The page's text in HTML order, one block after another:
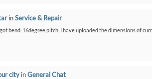
inService & Repair
bend. 16degree pitch, I have uploaded the dimensions of
city inGeneral Chat